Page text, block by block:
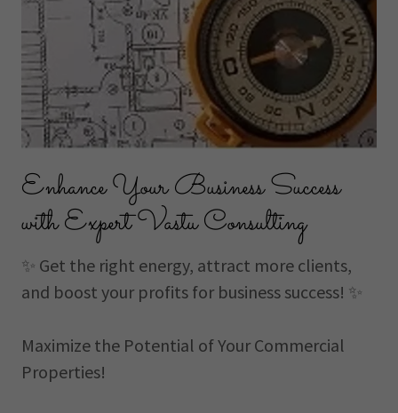
Enhance Your Business Success
with Expert Vastu Consulting
✨ Get the right energy, attract more clients,
and boost your profits for business success! ✨
Maximize the Potential of Your Commercial
Properties!